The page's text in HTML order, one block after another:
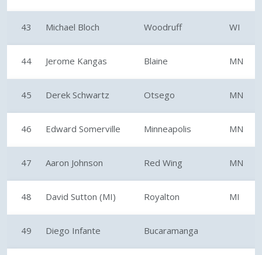
43 Michael Bloch Woodruff WI
44 Jerome Kangas Blaine MN
45 Derek Schwartz Otsego MN
46 Edward Somerville Minneapolis MN
47 Aaron Johnson Red Wing MN
48 David Sutton (MI) Royalton MI
49 Diego Infante Bucaramanga